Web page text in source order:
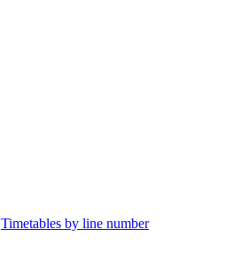
Timetables by line number